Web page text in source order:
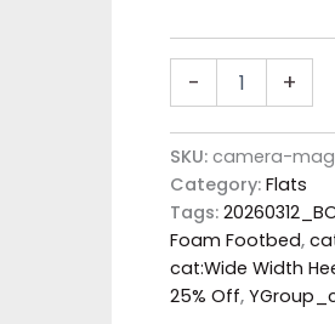
- +
SKU: camera-
Category: Flats
Tags:
Foam Footbed,
cat:Wide Width
25% Off,